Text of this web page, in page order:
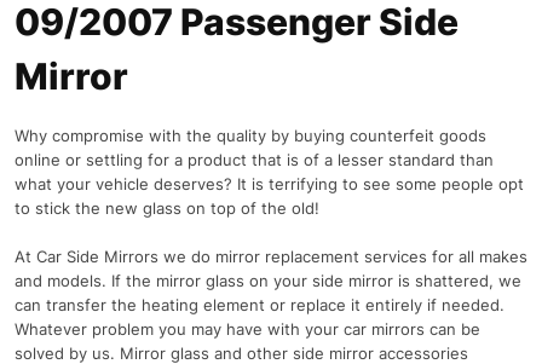
09/2007 Passenger Side
Mirror
Why compromise with the quality by buying counterfeit goods
online or settling for a product that is of a lesser standard than
what your vehicle deserves? It is terrifying to see some people opt
to stick the new glass on top of the old!
At Car Side Mirrors we do mirror replacement services for all makes
and models. If the mirror glass on your side mirror is shattered, we
can transfer the heating element or replace it entirely if needed.
Whatever problem you may have with your car mirrors can be
solved by us. Mirror glass and other side mirror accessories